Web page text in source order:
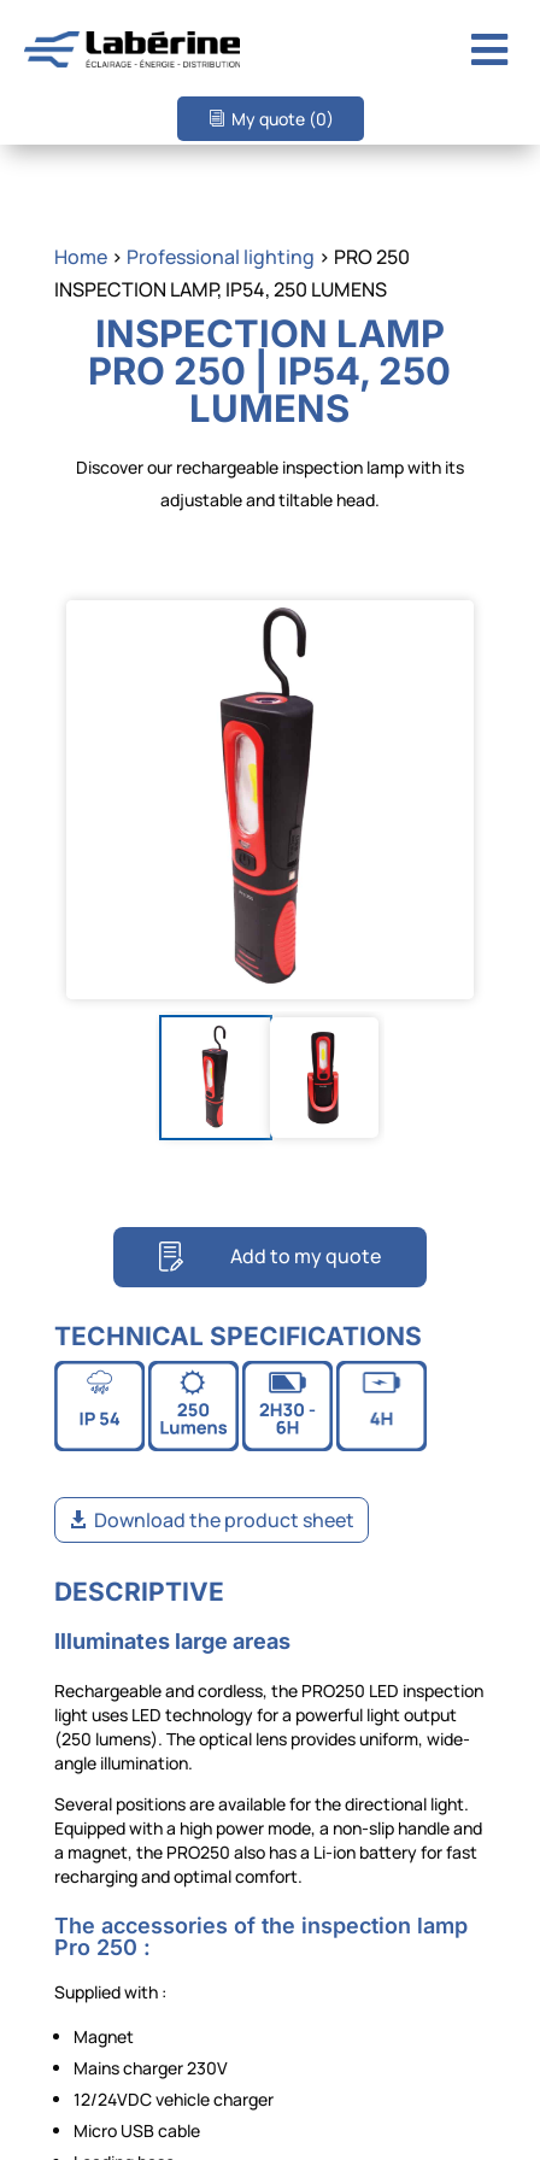

My quote (0)
Home> Professional lighting > PRO 250
INSPECTION LAMP, IP54, 250 LUMENS
INSPECTION LAMP
PRO 250 | IP54, 250
LUMENS
Discover our rechargeable inspection lamp with its
adjustable and tiltable head.
Add to my quote
TECHNICAL SPECIFICATIONS
Download the product sheet
DESCRIPTIVE
Illuminates large areas
Rechargeable and cordless, the PRO250 LED inspection
light uses LED technology for a powerful light output
(250 lumens). The optical lens provides uniform, wide-
angle illumination.
Several positions are available for the directional light.
Equipped with a high power mode, a non-slip handle and
a magnet, the PRO250 also has a Li-ion battery for fast
recharging and optimal comfort.
The accessories of the inspection lamp
Pro 250 :
Supplied with :
Magnet
Mains charger 230V
12/24VDC vehicle charger
Micro USB cable